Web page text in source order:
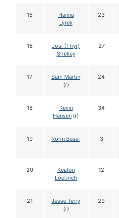
15
Hanna
Lyrek
23
16
Josi (Thyr)
Shelley
27
17
Sam Martin
(r)
24
18
Kevin
Hansen (r)
34
19 Rohn Buser 3
20
Keaton
Loebrich
12
21
Jesse Terry
(r)
29